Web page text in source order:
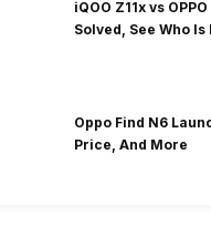
iQOO Z11x vs
Solved, See Who
Oppo Find N6
Price, And More